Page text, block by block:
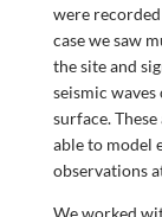
were recorded
case we saw
the site and
seismic
surface.
able to model
observations